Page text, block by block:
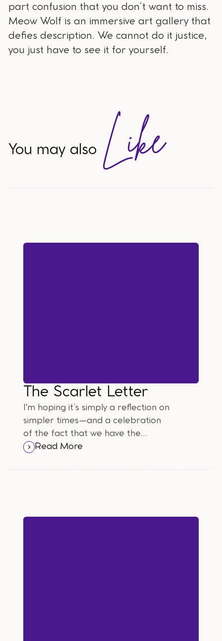
part confusion that you don’t want to miss.
Meow Wolf is an immersive art gallery that
defies description. We cannot do it justice,
you just have to see it for yourself.
You may also Like
The Scarlet Letter
I'm hoping it’s simply a reflection on
simpler times—and a celebration
of the fact that we have the
freedom to vote, whether we
Read More